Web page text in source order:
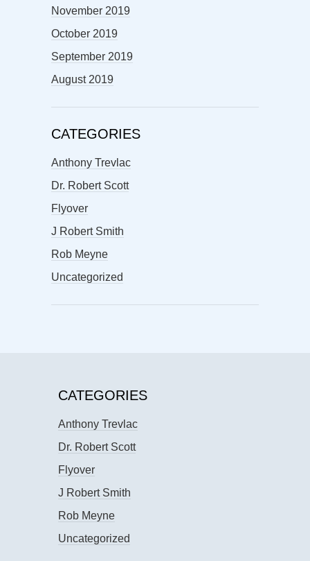
November 2019
October 2019
September 2019
August 2019
CATEGORIES
Anthony Trevlac
Dr. Robert Scott
Flyover
J Robert Smith
Rob Meyne
Uncategorized
CATEGORIES
Anthony Trevlac
Dr. Robert Scott
Flyover
J Robert Smith
Rob Meyne
Uncategorized